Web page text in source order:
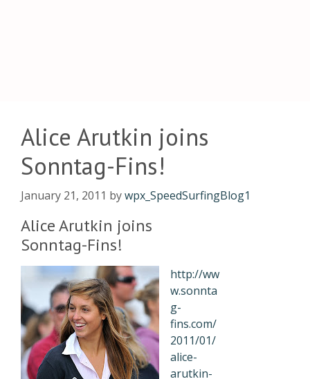
Alice Arutkin joins
Sonntag-Fins!
January 21, 2011 bywpx_SpeedSurfingBlog1
Alice Arutkin joins
Sonntag-Fins!
http://ww
w.sonnta
g-
fins.com/
2011/01/
alice-
arutkin-